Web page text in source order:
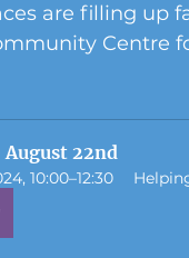
are filling up
Centre
22nd
10:00–12:30